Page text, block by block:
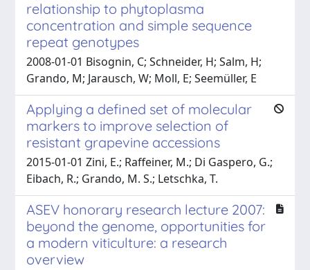
relationship to phytoplasma
concentration and simple sequence
repeat genotypes
2008-01-01 Bisognin, C; Schneider, H; Salm, H;
Grando, M; Jarausch, W; Moll, E; Seemüller, E
Applying a defined set of molecular
markers to improve selection of
resistant grapevine accessions
2015-01-01 Zini, E.; Raffeiner, M.; Di Gaspero, G.;
Eibach, R.; Grando, M. S.; Letschka, T.
ASEV honorary research lecture 2007:
beyond the genome, opportunities for
a modern viticulture: a research
overview